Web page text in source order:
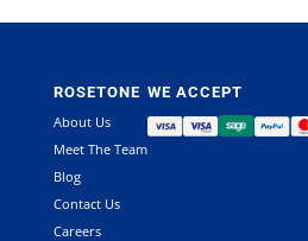
ROSETONE
About Us
Meet The Team
Blog
Contact Us
Careers
WE ACCEPT